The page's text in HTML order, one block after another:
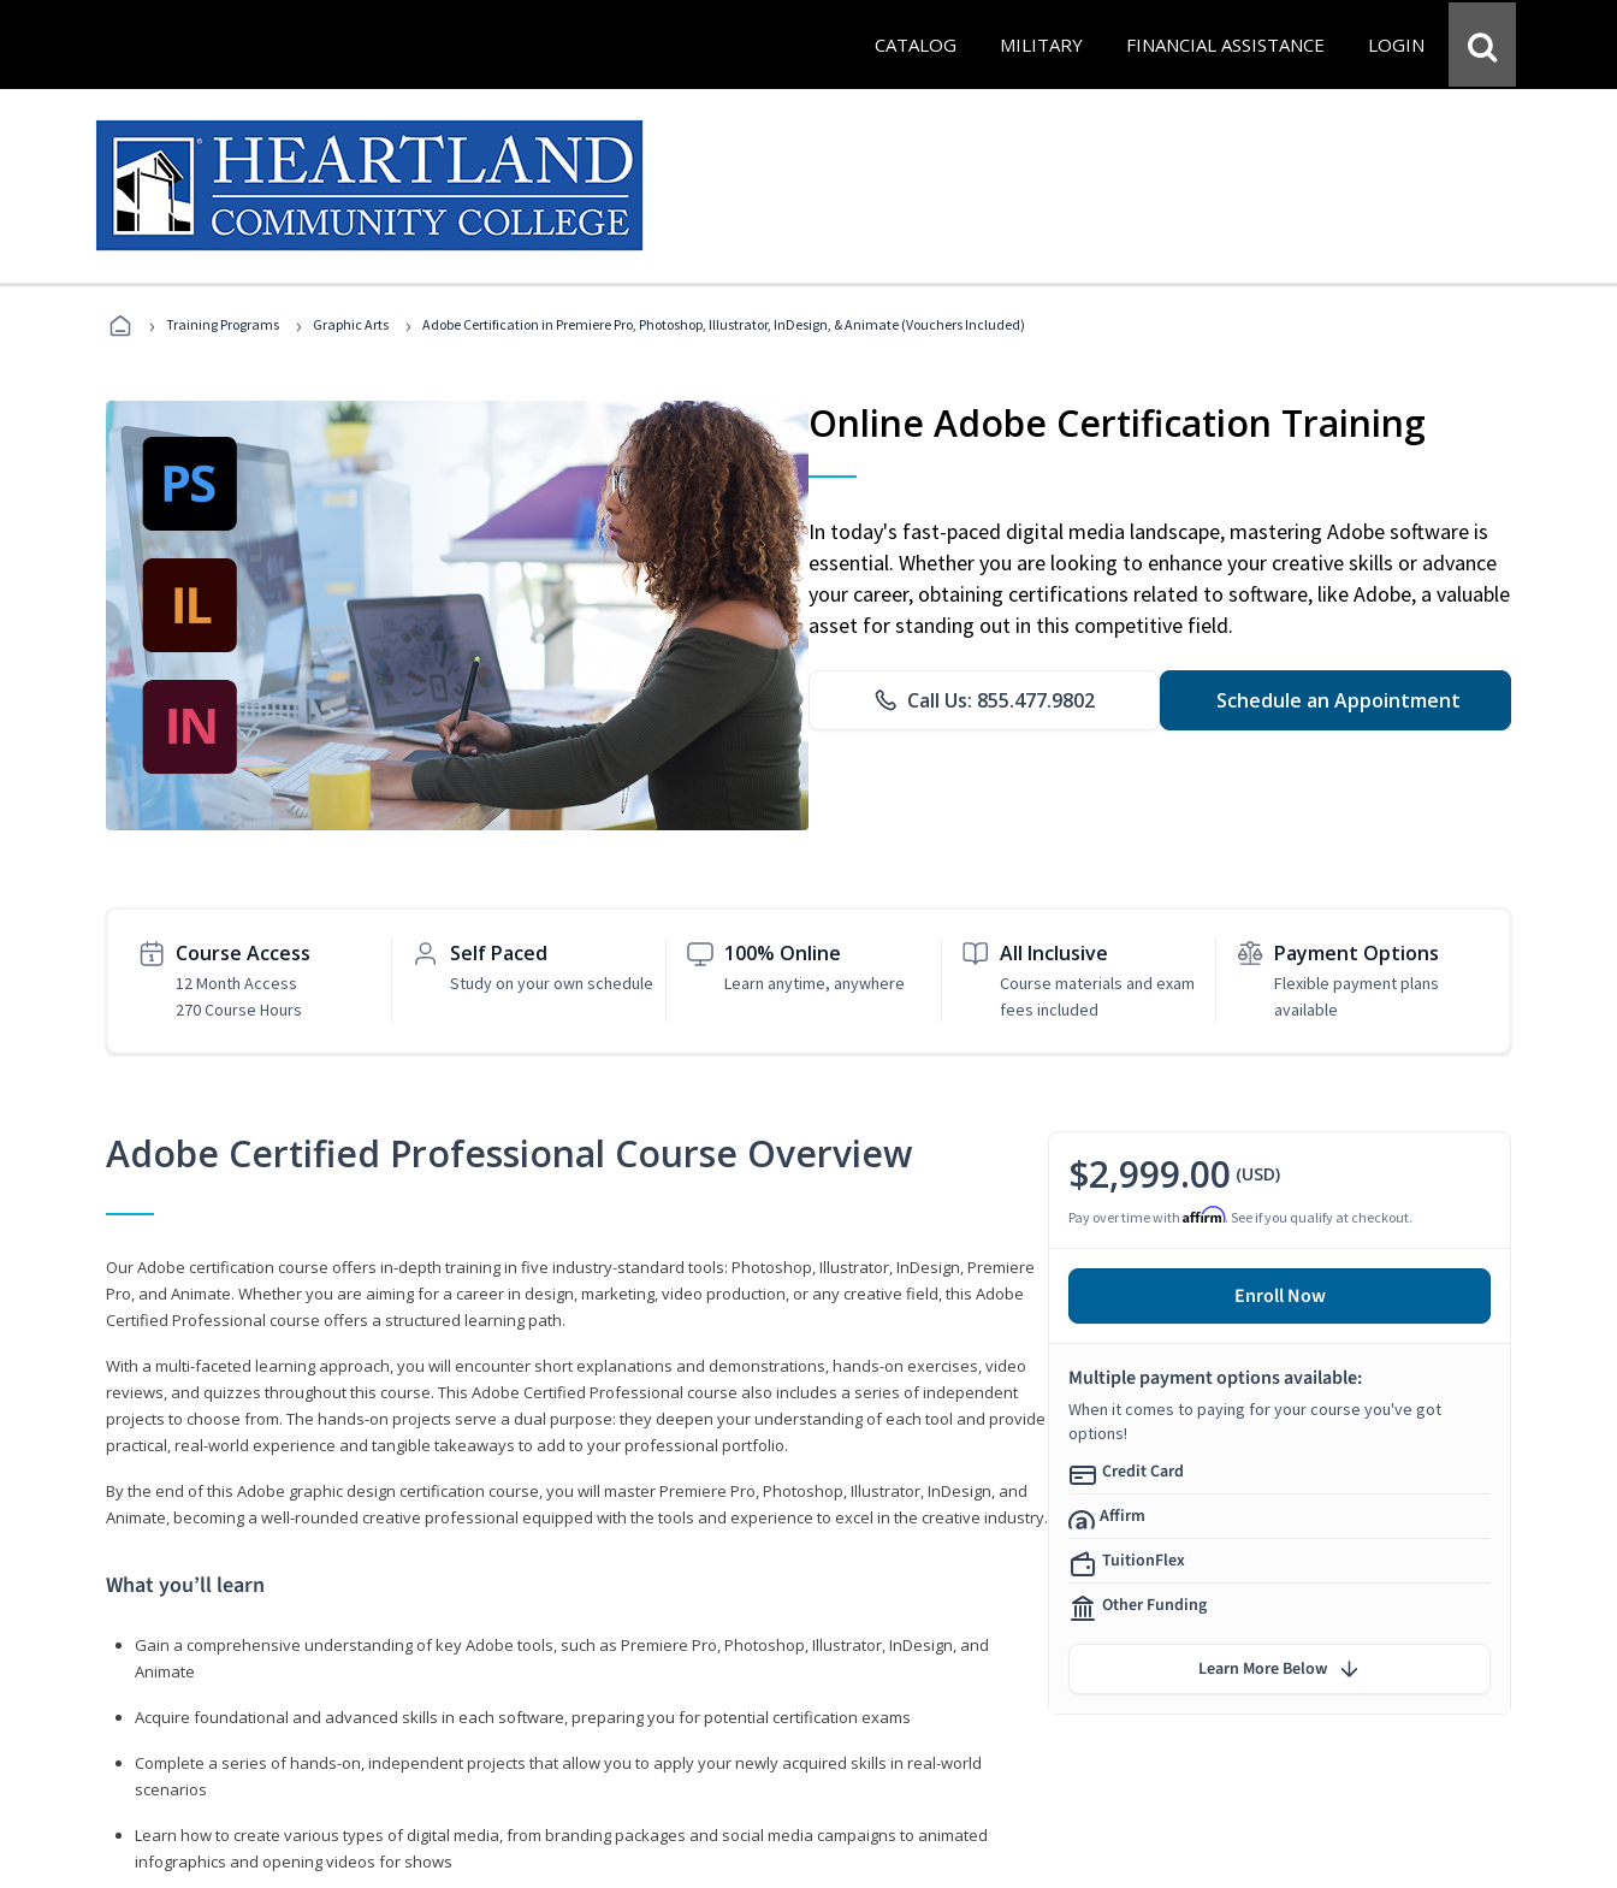
CATALOG MILITARY FINANCIAL ASSISTANCE LOGIN
› Training Programs › Graphic Arts › Adobe Certification in Premiere Pro, Photoshop, Illustrator, InDesign, & Animate (Vouchers Included)
Online Adobe Certification Training
In today's fast-paced digital media landscape, mastering Adobe software is
essential. Whether you are looking to enhance your creative skills or advance
your career, obtaining certifications related to software, like Adobe, a valuable
asset for standing out in this competitive field.
Call Us: 855.477.9802 Schedule an Appointment
Course Access
12 Month Access
270 Course Hours
Self Paced
Study on your own schedule
100% Online
Learn anytime, anywhere
All Inclusive
Course materials and exam
fees included
Payment Options
Flexible payment plans
available
Adobe Certified Professional Course Overview
Our Adobe certification course offers in-depth training in five industry-standard tools: Photoshop, Illustrator, InDesign, Premiere
Pro, and Animate. Whether you are aiming for a career in design, marketing, video production, or any creative field, this Adobe
Certified Professional course offers a structured learning path.
With a multi-faceted learning approach, you will encounter short explanations and demonstrations, hands-on exercises, video
reviews, and quizzes throughout this course. This Adobe Certified Professional course also includes a series of independent
projects to choose from. The hands-on projects serve a dual purpose: they deepen your understanding of each tool and provide
practical, real-world experience and tangible takeaways to add to your professional portfolio.
By the end of this Adobe graphic design certification course, you will master Premiere Pro, Photoshop, Illustrator, InDesign, and
Animate, becoming a well-rounded creative professional equipped with the tools and experience to excel in the creative industry.
What you’ll learn
Gain a comprehensive understanding of key Adobe tools, such as Premiere Pro, Photoshop, Illustrator, InDesign, and
Animate
Acquire foundational and advanced skills in each software, preparing you for potential certification exams
Complete a series of hands-on, independent projects that allow you to apply your newly acquired skills in real-world
scenarios
Learn how to create various types of digital media, from branding packages and social media campaigns to animated
infographics and opening videos for shows
$2,999.00 (USD)
Pay over time with Affirm. See if you qualify at checkout.
Enroll Now
Multiple payment options available:
When it comes to paying for your course you've got
options!
Credit Card
Affirm
TuitionFlex
Other Funding
Learn More Below